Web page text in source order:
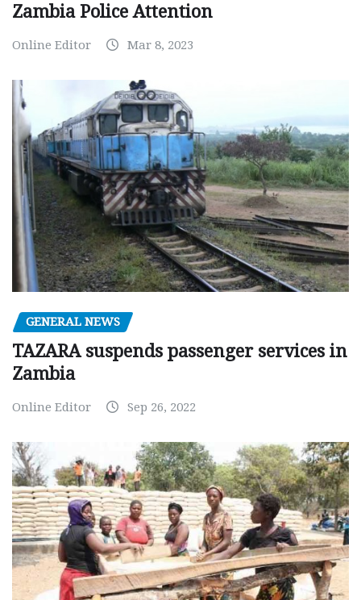
Zambia Police Attention
Online Editor Mar 8, 2023
GENERAL NEWS
TAZARA suspends passenger services in
Zambia
Online Editor Sep 26, 2022